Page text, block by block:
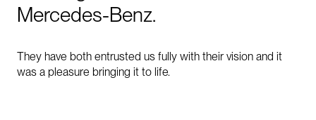
Mercedes-Benz.
They have both entrusted us fully with their vision and it
was a pleasure bringing it to life.